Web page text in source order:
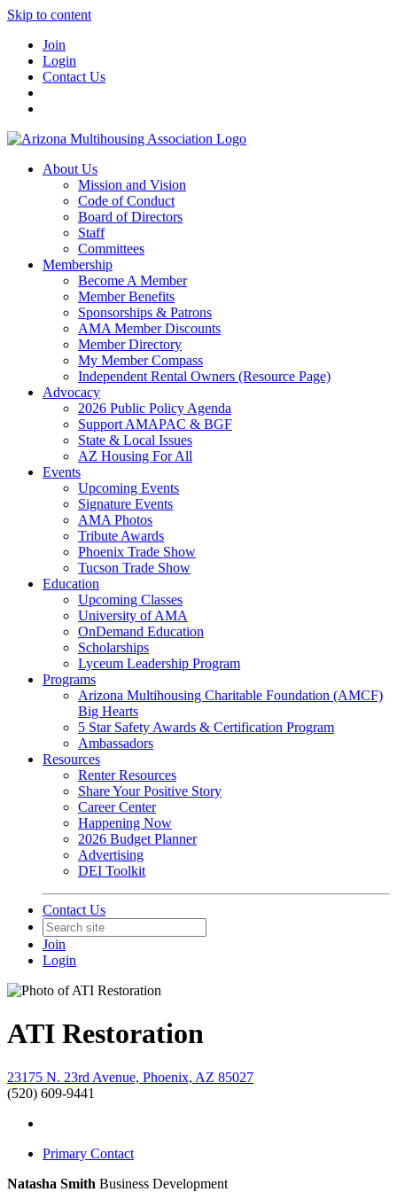
Skip to content
Join
Login
Contact Us
About Us
Mission and Vision
Code of Conduct
Board of Directors
Staff
Committees
Membership
Become A Member
Member Benefits
Sponsorships & Patrons
AMA Member Discounts
Member Directory
My Member Compass
Independent Rental Owners (Resource Page)
Advocacy
2026 Public Policy Agenda
Support AMAPAC & BGF
State & Local Issues
AZ Housing For All
Events
Upcoming Events
Signature Events
AMA Photos
Tribute Awards
Phoenix Trade Show
Tucson Trade Show
Education
Upcoming Classes
University of AMA
OnDemand Education
Scholarships
Lyceum Leadership Program
Programs
Arizona Multihousing Charitable Foundation (AMCF)
Big Hearts
5 Star Safety Awards & Certification Program
Ambassadors
Resources
Renter Resources
Share Your Positive Story
Career Center
Happening Now
2026 Budget Planner
Advertising
DEI Toolkit
Contact Us
Join
Login
ATI Restoration
23175 N. 23rd Avenue, Phoenix, AZ 85027
(520) 609-9441
Primary Contact
Natasha Smith Business Development